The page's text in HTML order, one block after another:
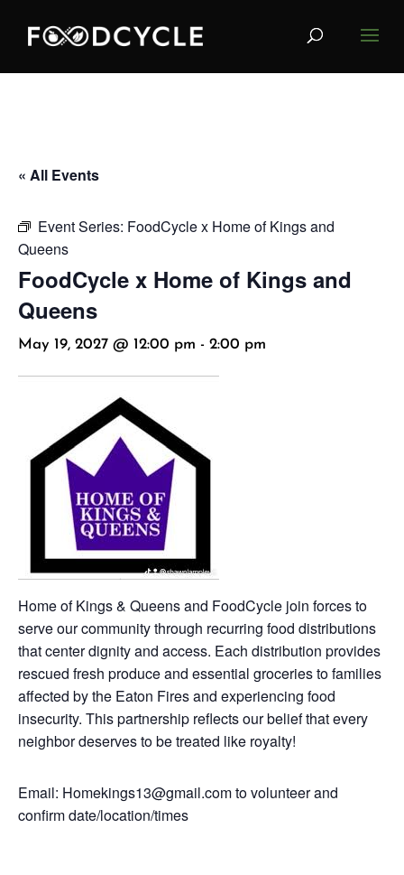
« All Events
Event Series: FoodCycle x Home of Kings and
Queens
FoodCycle x Home of Kings and
Queens
May 19, 2027 @ 12:00 pm - 2:00 pm
Home of Kings & Queens and FoodCycle join forces to
serve our community through recurring food distributions
that center dignity and access. Each distribution provides
rescued fresh produce and essential groceries to families
affected by the Eaton Fires and experiencing food
insecurity. This partnership reflects our belief that every
neighbor deserves to be treated like royalty!
Email: Homekings13@gmail.com to volunteer and
confirm date/location/times